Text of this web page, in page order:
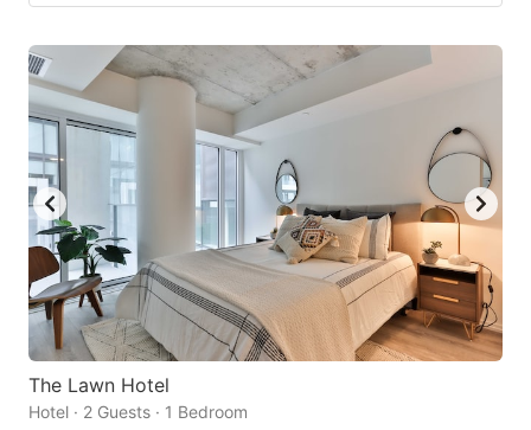
The Lawn Hotel
Hotel · 2 Guests · 1 Bedroom